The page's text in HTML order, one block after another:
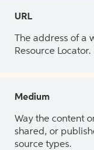
URL
The address of a
Resource
Medium
Way the content
shared, or
source types.